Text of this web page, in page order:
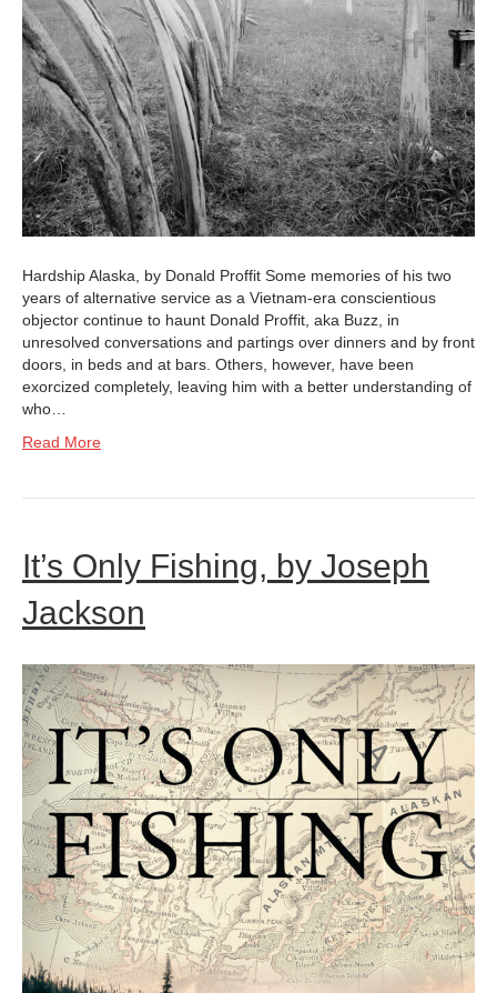
Hardship Alaska, by Donald Proffit Some memories of his two
years of alternative service as a Vietnam-era conscientious
objector continue to haunt Donald Proffit, aka Buzz, in
unresolved conversations and partings over dinners and by front
doors, in beds and at bars. Others, however, have been
exorcized completely, leaving him with a better understanding of
who…
Read More
It’s Only Fishing, by Joseph
Jackson